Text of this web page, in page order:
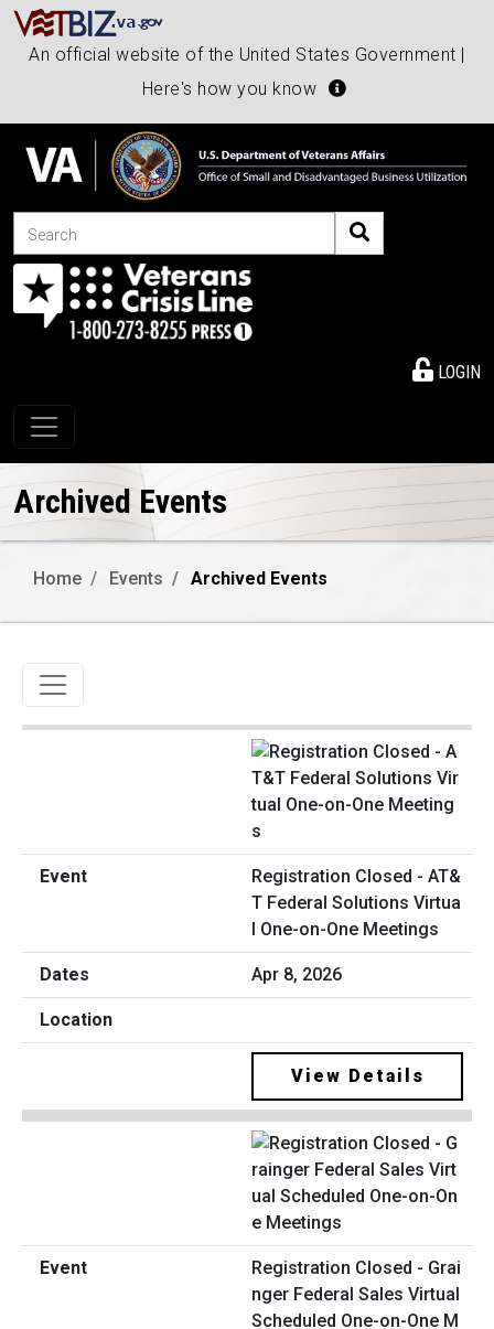
An official website of the United States Government |
Here's how you know
Search
LOGIN
Toggle navigation
Archived Events
Home Events Archived Events
Toggle navigation
Registration Closed - AT&
T Federal Solutions Virtua
l One-on-One Meetings
Apr 8, 2026
View Details
Registration Closed - Grai
nger Federal Sales Virtual
Scheduled One-on-One M